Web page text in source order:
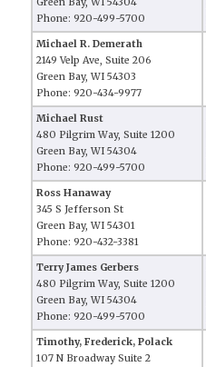
Phone: 920-499-5700
Michael R. Demerath
2149 Velp Ave, Suite 206
Green Bay, WI 54303
Phone: 920-434-9977
Michael Rust
480 Pilgrim Way, Suite 1200
Green Bay, WI 54304
Phone: 920-499-5700
Ross Hanaway
345 S Jefferson St
Green Bay, WI 54301
Phone: 920-432-3381
Terry James Gerbers
480 Pilgrim Way, Suite 1200
Green Bay, WI 54304
Phone: 920-499-5700
Timothy, Frederick, Polack
107 N Broadway Suite 2